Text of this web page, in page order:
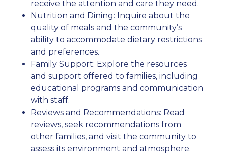
receive the attention and care they need.
Nutrition and Dining: Inquire about the
quality of meals and the community’s
ability to accommodate dietary restrictions
and preferences.
Family Support: Explore the resources
and support offered to families, including
educational programs and communication
with staff.
Reviews and Recommendations: Read
reviews, seek recommendations from
other families, and visit the community to
assess its environment and atmosphere.